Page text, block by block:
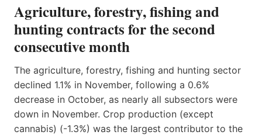
Agriculture, forestry, fishing and
hunting contracts for the second
consecutive month
The agriculture, forestry, fishing and hunting sector
declined 1.1% in November, following a 0.6%
decrease in October, as nearly all subsectors were
down in November. Crop production (except
cannabis) (-1.3%) was the largest contributor to the